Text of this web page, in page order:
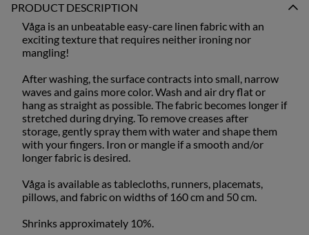
PRODUCT DESCRIPTION
Våga is an unbeatable easy-care linen fabric with an
exciting texture that requires neither ironing nor
mangling!
After washing, the surface contracts into small, narrow
waves and gains more color. Wash and air dry flat or
hang as straight as possible. The fabric becomes longer if
stretched during drying. To remove creases after
storage, gently spray them with water and shape them
with your fingers. Iron or mangle if a smooth and/or
longer fabric is desired.
Våga is available as tablecloths, runners, placemats,
pillows, and fabric on widths of 160 cm and 50 cm.
Shrinks approximately 10%.